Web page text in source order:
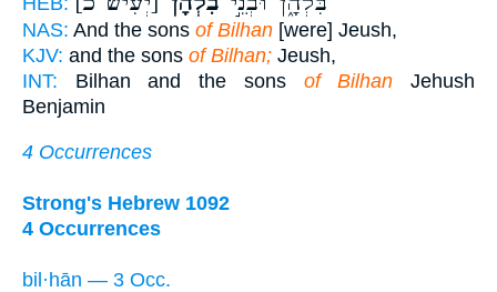
NAS: And the sons of Bilhan [were] Jeush,
KJV: and the sons of Bilhan; Jeush,
INT: Bilhan and the sons of Bilhan Jehush
Benjamin
4 Occurrences
Strong's Hebrew 1092
4 Occurrences
bil·hān — 3 Occ.